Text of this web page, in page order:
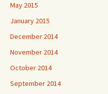
May 2015
January 2015
December 2014
November 2014
October 2014
September 2014